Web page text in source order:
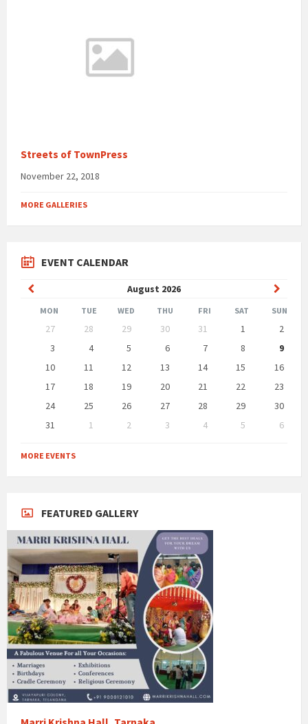
Streets of TownPress
November 22, 2018
MORE GALLERIES
EVENT CALENDAR
August 2026
Previous
Month
Month
MON TUE WED THU FRI SAT SUN
calendar
27 28 29 30 31 1
2
3
4 5 6 7 8
9
10
11 12 13 14 15
16
17
18 19 20 21 22
23
24
25 26 27 28 29
30
31
1 2 3 4 5
6
to
calendar
MORE EVENTS
FEATURED GALLERY